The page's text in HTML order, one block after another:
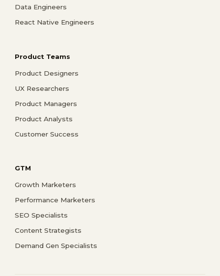
Data Engineers
React Native Engineers
Product Teams
Product Designers
UX Researchers
Product Managers
Product Analysts
Customer Success
GTM
Growth Marketers
Performance Marketers
SEO Specialists
Content Strategists
Demand Gen Specialists